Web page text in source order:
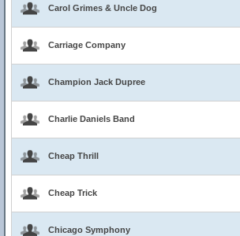
Carol Grimes & Uncle Dog
Carriage Company
Champion Jack Dupree
Charlie Daniels Band
Cheap Thrill
Cheap Trick
Chicago Symphony